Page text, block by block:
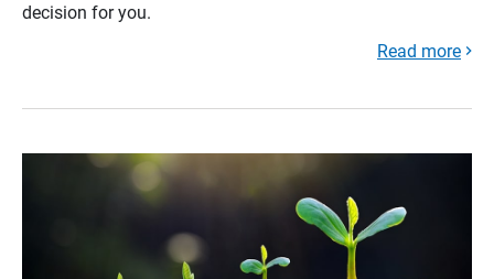
decision for you.
Read more